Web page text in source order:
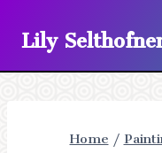
content
Lily
Home/